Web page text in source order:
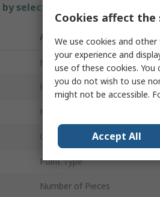
selecting one or more
Attribute
Brand
Product Type
Material
Overall Length
Point Type
Number of Pieces
Cookies affect the
We use cookies and
your experience and
use of these cookies. You
you do not wish to use
might not be accessible.
Accept All